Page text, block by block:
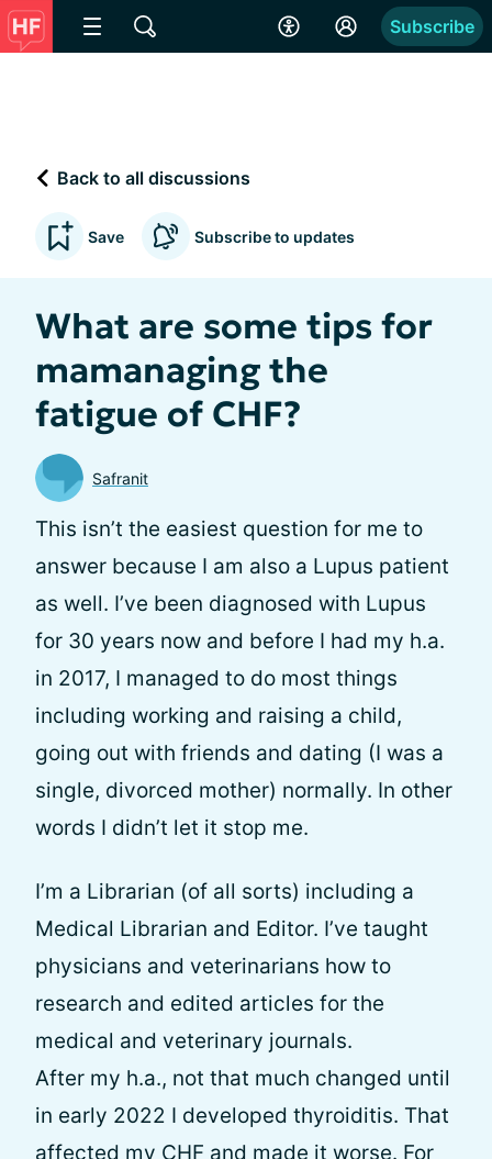
Subscribe
Back to all discussions
Save Subscribe to updates
What are some tips for
mamanaging the
fatigue of CHF?
Safranit
This isn’t the easiest question for me to
answer because I am also a Lupus patient
as well. I’ve been diagnosed with Lupus
for 30 years now and before I had my h.a.
in 2017, I managed to do most things
including working and raising a child,
going out with friends and dating (I was a
single, divorced mother) normally. In other
words I didn’t let it stop me.
I’m a Librarian (of all sorts) including a
Medical Librarian and Editor. I’ve taught
physicians and veterinarians how to
research and edited articles for the
medical and veterinary journals.
After my h.a., not that much changed until
in early 2022 I developed thyroiditis. That
affected my CHF and made it worse. For